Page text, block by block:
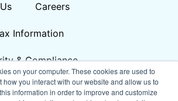
on your computer. These cookies are used to
you interact with our website and allow us to
information in order to improve and customize
Careers
Information
& Compliance